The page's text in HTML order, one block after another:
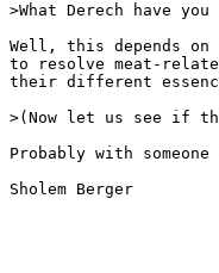
>What Derech have
Well, this depends
to resolve meat-
their different
>(Now let us see if
Probably with
Sholem Berger